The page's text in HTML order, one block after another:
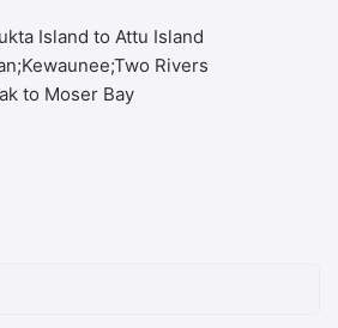
Island to Attu Island
Rivers
to Moser Bay